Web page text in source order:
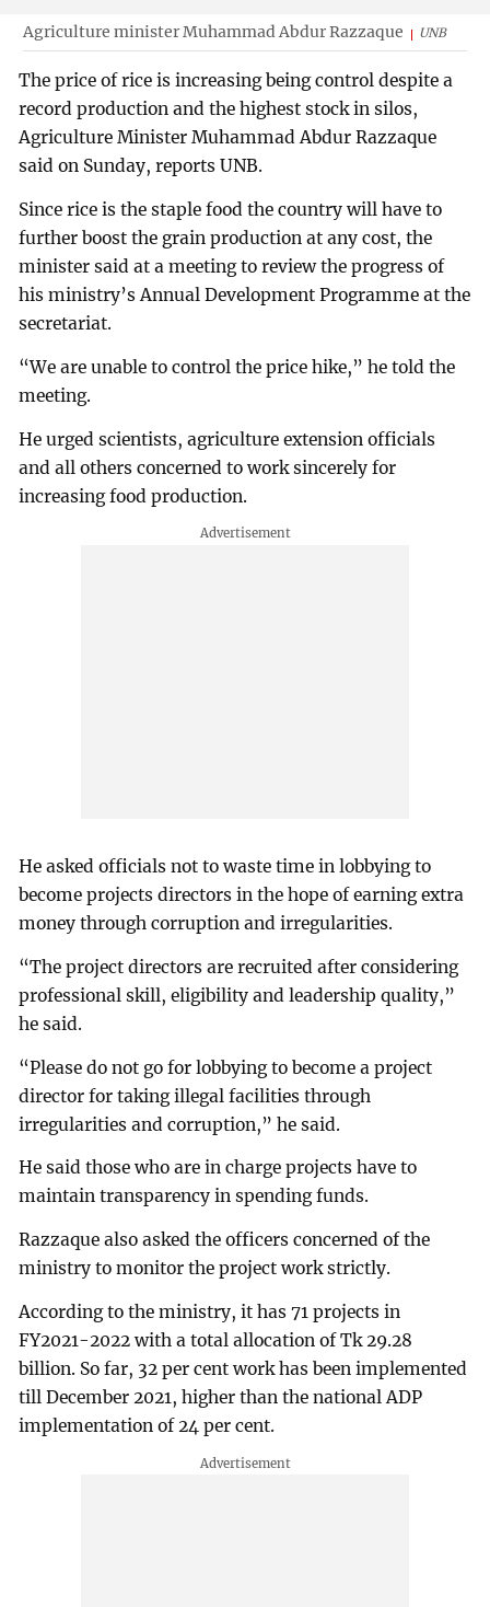
Agriculture minister Muhammad Abdur Razzaque UNB
The price of rice is increasing being control despite a
record production and the highest stock in silos,
Agriculture Minister Muhammad Abdur Razzaque
said on Sunday, reports UNB.
Since rice is the staple food the country will have to
further boost the grain production at any cost, the
minister said at a meeting to review the progress of
his ministry’s Annual Development Programme at the
secretariat.
“We are unable to control the price hike,” he told the
meeting.
He urged scientists, agriculture extension officials
and all others concerned to work sincerely for
increasing food production.
He asked officials not to waste time in lobbying to
become projects directors in the hope of earning extra
money through corruption and irregularities.
“The project directors are recruited after considering
professional skill, eligibility and leadership quality,”
he said.
“Please do not go for lobbying to become a project
director for taking illegal facilities through
irregularities and corruption,” he said.
He said those who are in charge projects have to
maintain transparency in spending funds.
Razzaque also asked the officers concerned of the
ministry to monitor the project work strictly.
According to the ministry, it has 71 projects in
FY2021-2022 with a total allocation of Tk 29.28
billion. So far, 32 per cent work has been implemented
till December 2021, higher than the national ADP
implementation of 24 per cent.